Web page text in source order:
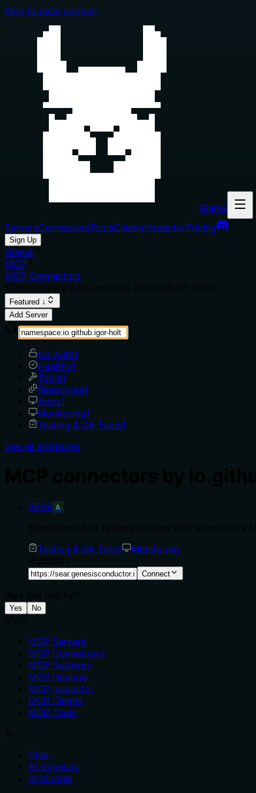
Skip to main content
Glama
ServersConnectorsToolsClientsInspectorPricing
Sign Up
Glama
MCP
MCP Connectors
Featured ↓
Add Server
No Auth1
Healthy1
Tools1
Resources1
Apps1
Monitoring1
Testing & QA Tools1
See all attributes
SEAR A
Testing & QA Tools
Monitoring
Connect
Yes No
MCP Servers
MCP Connectors
MCP Gateway
MCP Hosting
MCP Inspector
MCP Clients
MCP Tools
Chat
AI Gateway
AI Models